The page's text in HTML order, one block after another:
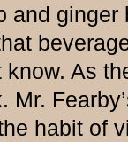
As
Mr.
habit of